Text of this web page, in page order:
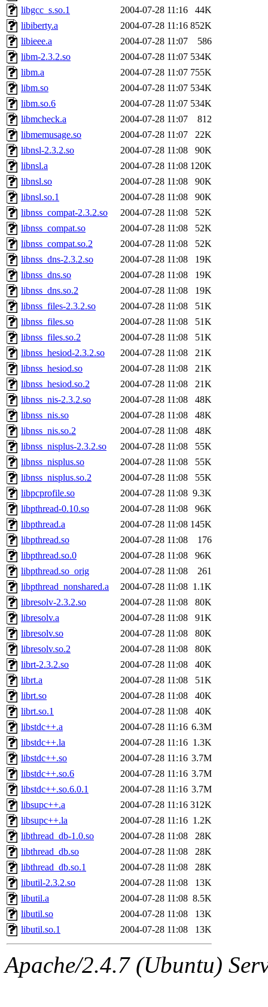
libgcc_s.so.1
2004-07-28 11:16
44K
libiberty.a
2004-07-28 11:16 852K
libieee.a
2004-07-28 11:07
586
libm-2.3.2.so
2004-07-28 11:07 534K
libm.a
2004-07-28 11:07 755K
libm.so
2004-07-28 11:07 534K
libm.so.6
2004-07-28 11:07 534K
libmcheck.a
2004-07-28 11:07
812
libmemusage.so
2004-07-28 11:07
22K
libnsl-2.3.2.so
2004-07-28 11:08
90K
libnsl.a
2004-07-28 11:08 120K
libnsl.so
2004-07-28 11:08
90K
libnsl.so.1
2004-07-28 11:08
90K
libnss_compat-2.3.2.so
2004-07-28 11:08
52K
libnss_compat.so
2004-07-28 11:08
52K
libnss_compat.so.2
2004-07-28 11:08
52K
libnss_dns-2.3.2.so
2004-07-28 11:08
19K
libnss_dns.so
2004-07-28 11:08
19K
libnss_dns.so.2
2004-07-28 11:08
19K
libnss_files-2.3.2.so
2004-07-28 11:08
51K
libnss_files.so
2004-07-28 11:08
51K
libnss_files.so.2
2004-07-28 11:08
51K
libnss_hesiod-2.3.2.so
2004-07-28 11:08
21K
libnss_hesiod.so
2004-07-28 11:08
21K
libnss_hesiod.so.2
2004-07-28 11:08
21K
libnss_nis-2.3.2.so
2004-07-28 11:08
48K
libnss_nis.so
2004-07-28 11:08
48K
libnss_nis.so.2
2004-07-28 11:08
48K
libnss_nisplus-2.3.2.so
2004-07-28 11:08
55K
libnss_nisplus.so
2004-07-28 11:08
55K
libnss_nisplus.so.2
2004-07-28 11:08
55K
libpcprofile.so
2004-07-28 11:08 9.3K
libpthread-0.10.so
2004-07-28 11:08
96K
libpthread.a
2004-07-28 11:08 145K
libpthread.so
2004-07-28 11:08
176
libpthread.so.0
2004-07-28 11:08
96K
libpthread.so_orig
2004-07-28 11:08
261
libpthread_nonshared.a
2004-07-28 11:08 1.1K
libresolv-2.3.2.so
2004-07-28 11:08
80K
libresolv.a
2004-07-28 11:08
91K
libresolv.so
2004-07-28 11:08
80K
libresolv.so.2
2004-07-28 11:08
80K
librt-2.3.2.so
2004-07-28 11:08
40K
librt.a
2004-07-28 11:08
51K
librt.so
2004-07-28 11:08
40K
librt.so.1
2004-07-28 11:08
40K
libstdc++.a
2004-07-28 11:16 6.3M
libstdc++.la
2004-07-28 11:16 1.3K
libstdc++.so
2004-07-28 11:16 3.7M
libstdc++.so.6
2004-07-28 11:16 3.7M
libstdc++.so.6.0.1
2004-07-28 11:16 3.7M
libsupc++.a
2004-07-28 11:16 312K
libsupc++.la
2004-07-28 11:16 1.2K
libthread_db-1.0.so
2004-07-28 11:08
28K
libthread_db.so
2004-07-28 11:08
28K
libthread_db.so.1
2004-07-28 11:08
28K
libutil-2.3.2.so
2004-07-28 11:08
13K
libutil.a
2004-07-28 11:08 8.5K
libutil.so
2004-07-28 11:08
13K
libutil.so.1
2004-07-28 11:08 13K
Apache/2.4.7 (Ubuntu)